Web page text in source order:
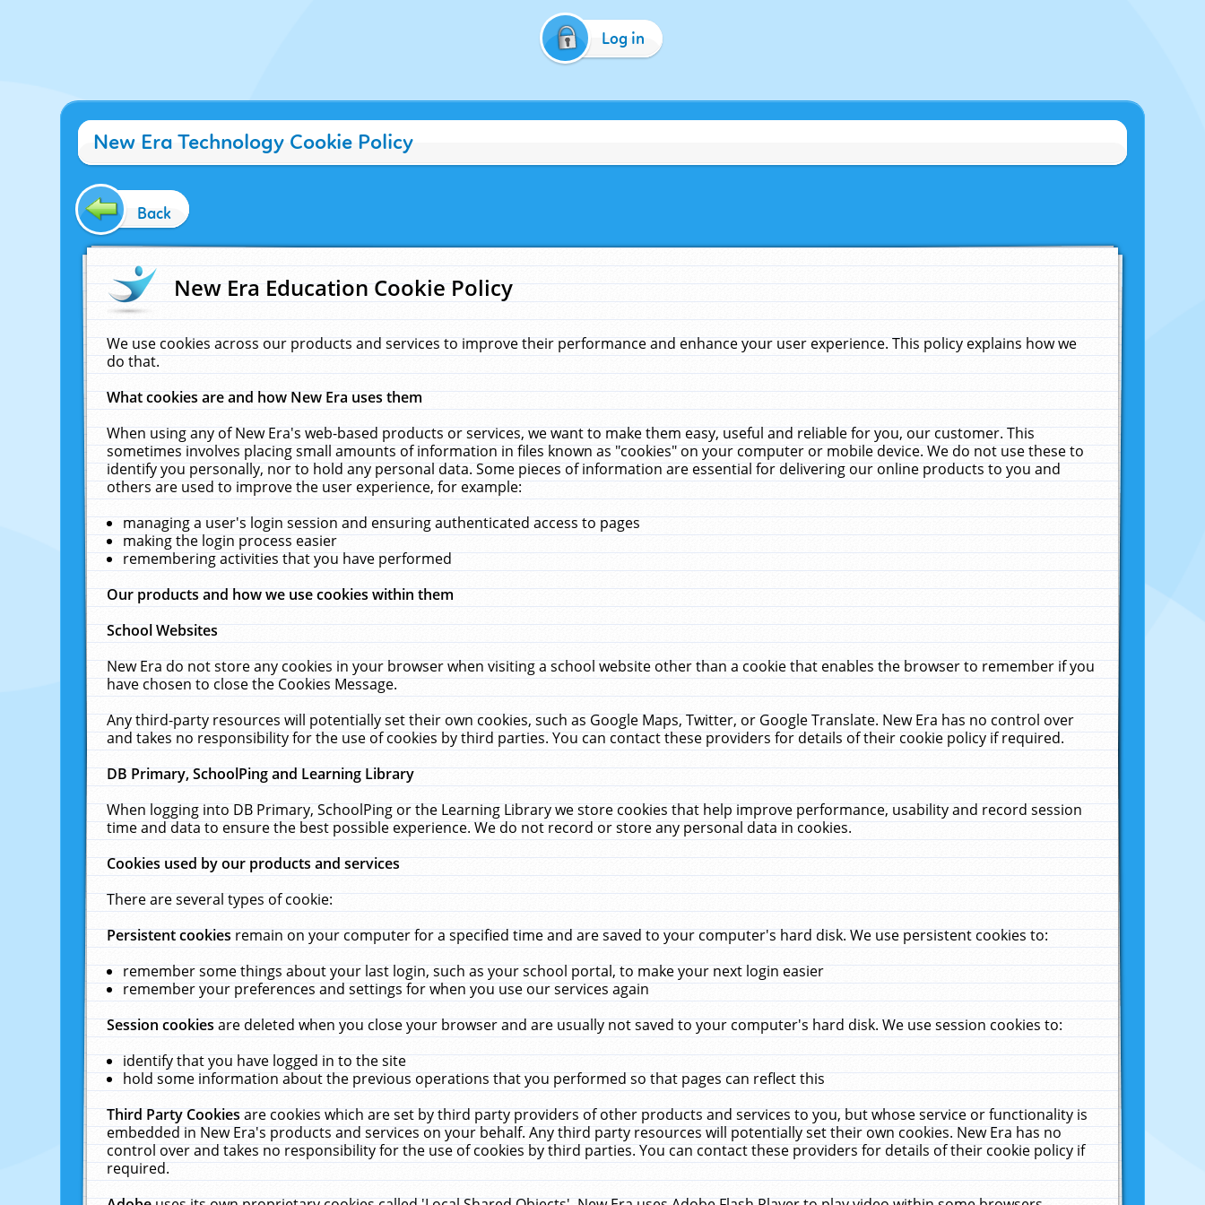
Log in
New Era Technology Cookie Policy
Back
New Era Education Cookie Policy
We use cookies across our products and services to improve their performance and enhance your user experience. This policy explains how we
do that.
What cookies are and how New Era uses them
When using any of New Era's web-based products or services, we want to make them easy, useful and reliable for you, our customer. This
sometimes involves placing small amounts of information in files known as "cookies" on your computer or mobile device. We do not use these to
identify you personally, nor to hold any personal data. Some pieces of information are essential for delivering our online products to you and
others are used to improve the user experience, for example:
managing a user's login session and ensuring authenticated access to pages
making the login process easier
remembering activities that you have performed
Our products and how we use cookies within them
School Websites
New Era do not store any cookies in your browser when visiting a school website other than a cookie that enables the browser to remember if you
have chosen to close the Cookies Message.
Any third-party resources will potentially set their own cookies, such as Google Maps, Twitter, or Google Translate. New Era has no control over
and takes no responsibility for the use of cookies by third parties. You can contact these providers for details of their cookie policy if required.
DB Primary, SchoolPing and Learning Library
When logging into DB Primary, SchoolPing or the Learning Library we store cookies that help improve performance, usability and record session
time and data to ensure the best possible experience. We do not record or store any personal data in cookies.
Cookies used by our products and services
There are several types of cookie:
Persistent cookiesremain on your computer for a specified time and are saved to your computer's hard disk. We use persistent cookies to:
remember some things about your last login, such as your school portal, to make your next login easier
remember your preferences and settings for when you use our services again
Session cookiesare deleted when you close your browser and are usually not saved to your computer's hard disk. We use session cookies to:
identify that you have logged in to the site
hold some information about the previous operations that you performed so that pages can reflect this
Third Party Cookiesare cookies which are set by third party providers of other products and services to you, but whose service or functionality is
embedded in New Era's products and services on your behalf. Any third party resources will potentially set their own cookies. New Era has no
control over and takes no responsibility for the use of cookies by third parties. You can contact these providers for details of their cookie policy if
required.